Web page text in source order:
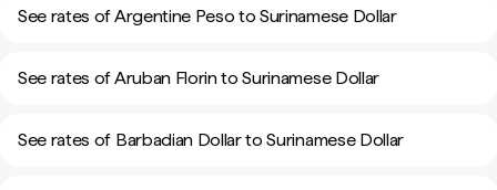
See rates of Argentine Peso to Surinamese Dollar
See rates of Aruban Florin to Surinamese Dollar
See rates of Barbadian Dollar to Surinamese Dollar